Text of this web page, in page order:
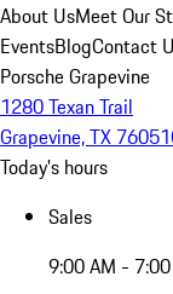
About UsMeet Our
EventsBlogContact
Porsche Grapevine
1280 Texan Trail
Grapevine, TX 76051
Today's hours
Sales
9:00 AM -